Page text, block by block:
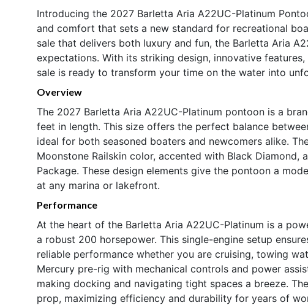
Introducing the 2027 Barletta Aria A22UC-Platinum
and comfort that sets a new standard for recreational
sale that delivers both luxury and fun, the Barletta Aria
expectations. With its striking design, innovative
sale is ready to transform your time on the water into
Overview
The 2027 Barletta Aria A22UC-Platinum pontoon is a
feet in length. This size offers the perfect balance
ideal for both seasoned boaters and newcomers alike.
Moonstone Railskin color, accented with Black Diamond,
Package. These design elements give the pontoon a
at any marina or lakefront.
Performance
At the heart of the Barletta Aria A22UC-Platinum is a
a robust 200 horsepower. This single-engine setup
reliable performance whether you are cruising, towing
Mercury pre-rig with mechanical controls and power
making docking and navigating tight spaces a breeze.
prop, maximizing efficiency and durability for years of